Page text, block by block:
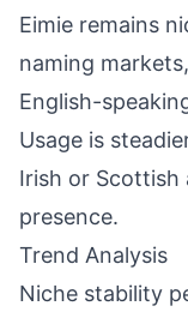
Eimie remains
naming
English-
Usage is
Irish or Scottish
presence.
Trend Analysis
Niche stability